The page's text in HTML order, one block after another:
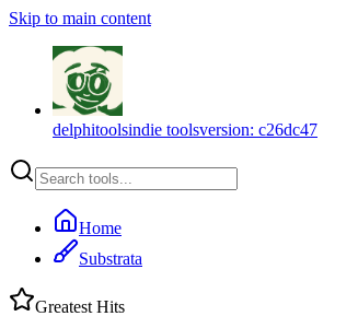
Skip to main content
delphitoolsindie toolsversion: c26dc47
Home
Substrata
Greatest Hits